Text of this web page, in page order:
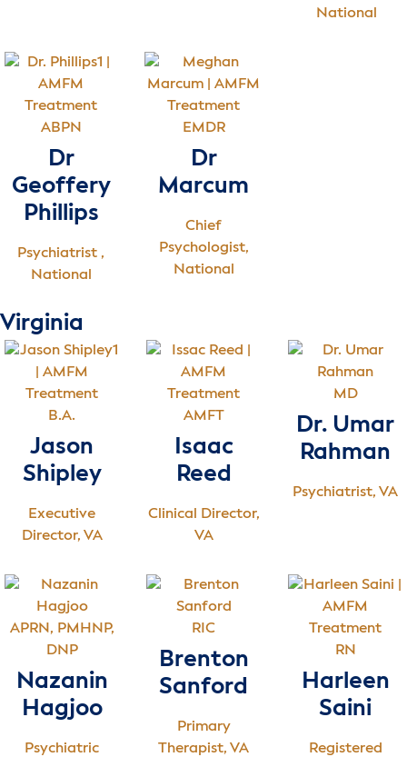
National
ABPN
Dr
Geoffery
Phillips
Psychiatrist ,
National
EMDR
Dr
Marcum
Chief
Psychologist,
National
Virginia
B.A.
Jason
Shipley
Executive
Director, VA
AMFT
Isaac
Reed
Clinical Director,
VA
MD
Dr. Umar
Rahman
Psychiatrist, VA
APRN, PMHNP,
DNP
Nazanin
Hagjoo
Psychiatric
RIC
Brenton
Sanford
Primary
Therapist, VA
RN
Harleen
Saini
Registered